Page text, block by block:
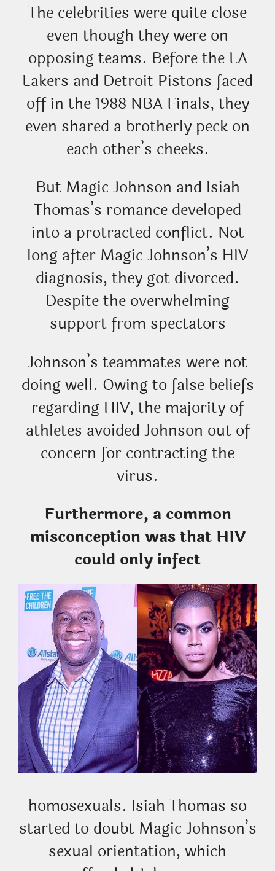
The celebrities were quite close
even though they were on
opposing teams. Before the LA
Lakers and Detroit Pistons faced
off in the 1988 NBA Finals, they
even shared a brotherly peck on
each other’s cheeks.
But Magic Johnson and Isiah
Thomas’s romance developed
into a protracted conflict. Not
long after Magic Johnson’s HIV
diagnosis, they got divorced.
Despite the overwhelming
support from spectators
Johnson’s teammates were not
doing well. Owing to false beliefs
regarding HIV, the majority of
athletes avoided Johnson out of
concern for contracting the
virus.
Furthermore, a common
misconception was that HIV
could only infect
homosexuals. Isiah Thomas so
started to doubt Magic Johnson’s
sexual orientation, which